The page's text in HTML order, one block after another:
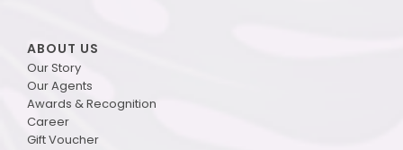
ABOUT US
Our Story
Our Agents
Awards & Recognition
Career
Gift Voucher